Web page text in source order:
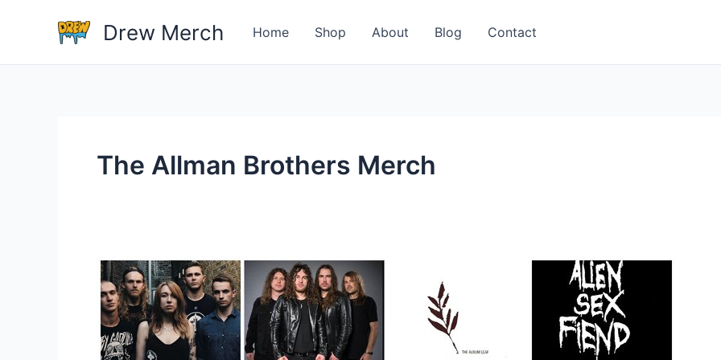
Drew Merch Home Shop About Blog Contact
The Allman Brothers Merch
What
Are
Some
Examples
Of